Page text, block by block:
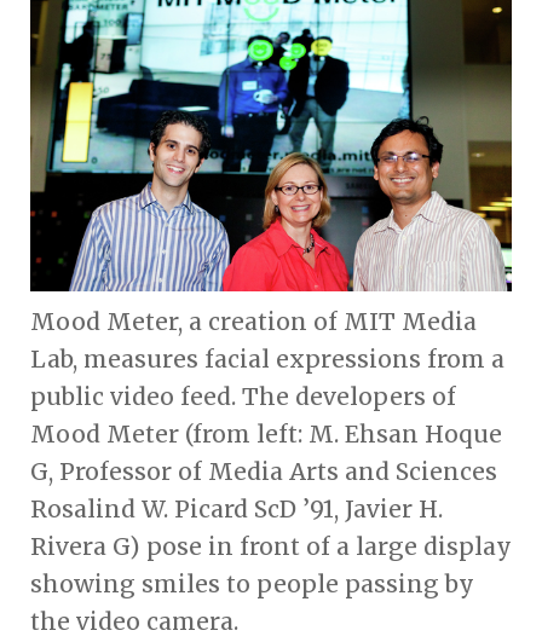
Mood Meter, a creation of MIT Media
Lab, measures facial expressions from a
public video feed. The developers of
Mood Meter (from left: M. Ehsan Hoque
G, Professor of Media Arts and Sciences
Rosalind W. Picard ScD ’91, Javier H.
Rivera G) pose in front of a large display
showing smiles to people passing by
the video camera.